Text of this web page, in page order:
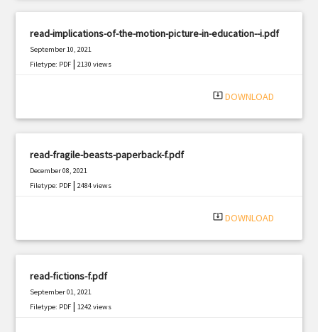
read-implications-of-the-motion-picture-in-education--i.pdf
September 10, 2021
Filetype: PDF |2130 views
system_update_alt DOWNLOAD
read-fragile-beasts-paperback-f.pdf
December 08, 2021
Filetype: PDF |2484 views
system_update_alt DOWNLOAD
read-fictions-f.pdf
September 01, 2021
Filetype: PDF |1242 views